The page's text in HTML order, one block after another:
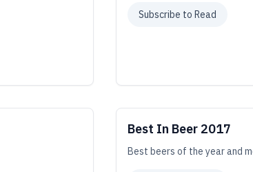
Subscribe to Read
Best In Beer 2017
Best beers of the year and